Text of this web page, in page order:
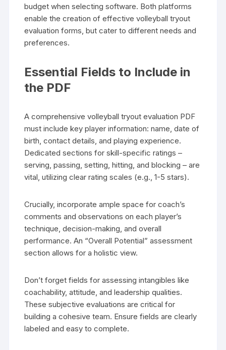
budget when selecting software. Both platforms
enable the creation of effective volleyball tryout
evaluation forms, but cater to different needs and
preferences.
Essential Fields to Include in
the PDF
A comprehensive volleyball tryout evaluation PDF
must include key player information: name, date of
birth, contact details, and playing experience.
Dedicated sections for skill-specific ratings –
serving, passing, setting, hitting, and blocking – are
vital, utilizing clear rating scales (e.g., 1-5 stars).
Crucially, incorporate ample space for coach’s
comments and observations on each player’s
technique, decision-making, and overall
performance. An “Overall Potential” assessment
section allows for a holistic view.
Don’t forget fields for assessing intangibles like
coachability, attitude, and leadership qualities.
These subjective evaluations are critical for
building a cohesive team. Ensure fields are clearly
labeled and easy to complete.